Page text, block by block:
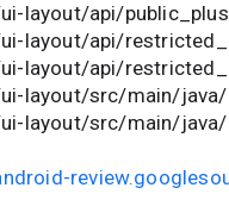
api/
api/
api/
src/main/java/
src/main/java/